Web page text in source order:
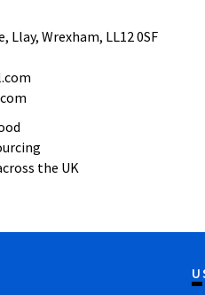
Llay, Wrexham, LL12 0SF
the UK